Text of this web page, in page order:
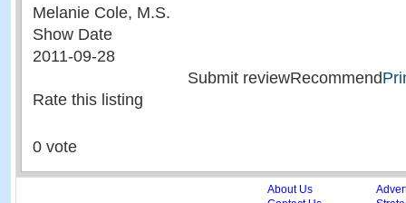
Melanie Cole, M.S.
Show Date
2011-09-28
Submit reviewRecommend
Rate this listing
0 vote
About Us